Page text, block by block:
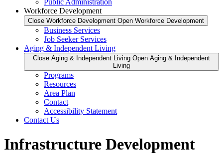
Public Administration
Workforce Development
Close Workforce Development Open Workforce Development
Business Services
Job Seeker Services
Aging & Independent Living
Close Aging & Independent Living Open Aging & Independent
Living
Programs
Resources
Area Plan
Contact
Accessibility Statement
Contact Us
Infrastructure Development